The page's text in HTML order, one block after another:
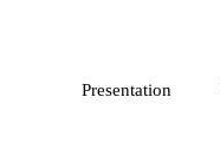
Presentation